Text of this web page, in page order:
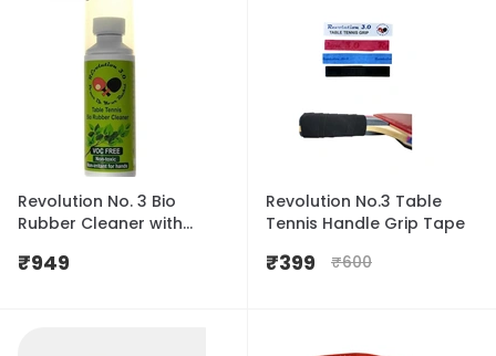
Revolution No. 3 Bio
Rubber Cleaner with
₹949
Revolution No.3 Table
Tennis Handle Grip Tape
₹399 ₹600